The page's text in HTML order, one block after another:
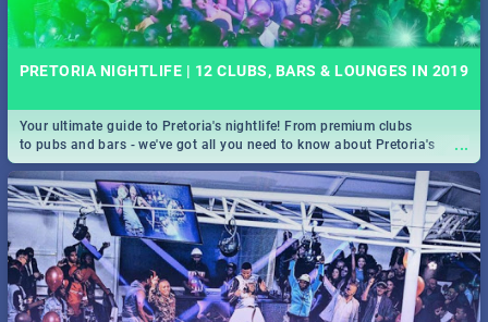
PRETORIA NIGHTLIFE | 12 CLUBS, BARS & LOUNGES IN 2019
...
Your ultimate guide to Pretoria's nightlife! From premium clubs
to pubs and bars - we've got all you need to know about Pretoria's
evening entertainment scene.